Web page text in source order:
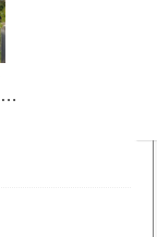
18 Woodlands, Clonroche, Wexford